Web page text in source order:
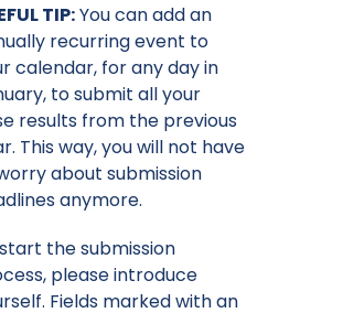
TIP:You can add an
recurring event to
calendar, for any day in
to submit all your
results from the previous
This way, you will not have
about submission
anymore.
the submission
please introduce
Fields marked with an